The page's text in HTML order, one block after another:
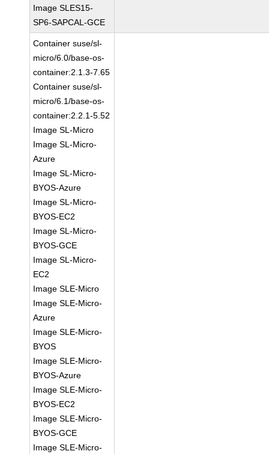
Image SLES15-
SP6-SAPCAL-GCE
Container suse/sl-
micro/6.0/base-os-
container:2.1.3-7.65
Container suse/sl-
micro/6.1/base-os-
container:2.2.1-5.52
Image SL-Micro
Image SL-Micro-
Azure
Image SL-Micro-
BYOS-Azure
Image SL-Micro-
BYOS-EC2
Image SL-Micro-
BYOS-GCE
Image SL-Micro-
EC2
Image SLE-Micro
Image SLE-Micro-
Azure
Image SLE-Micro-
BYOS
Image SLE-Micro-
BYOS-Azure
Image SLE-Micro-
BYOS-EC2
Image SLE-Micro-
BYOS-GCE
Image SLE-Micro-